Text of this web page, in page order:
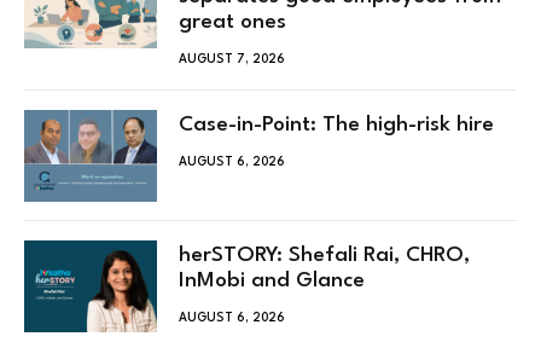
great ones
AUGUST 7, 2026
Case-in-Point: The high-risk hire
AUGUST 6, 2026
herSTORY: Shefali Rai, CHRO,
InMobi and Glance
AUGUST 6, 2026